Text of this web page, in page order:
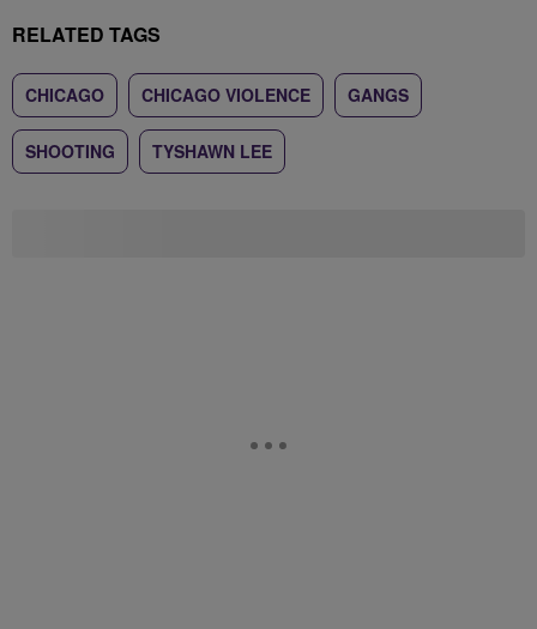
RELATED TAGS
CHICAGO CHICAGO VIOLENCE GANGS
SHOOTING TYSHAWN LEE